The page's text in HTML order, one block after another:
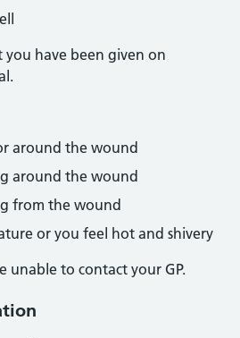
you have been given on
around the wound
around the wound
from the wound
or you feel hot and shivery
unable to contact your GP.